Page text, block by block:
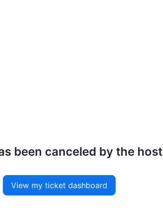
been canceled by the host
View my ticket dashboard